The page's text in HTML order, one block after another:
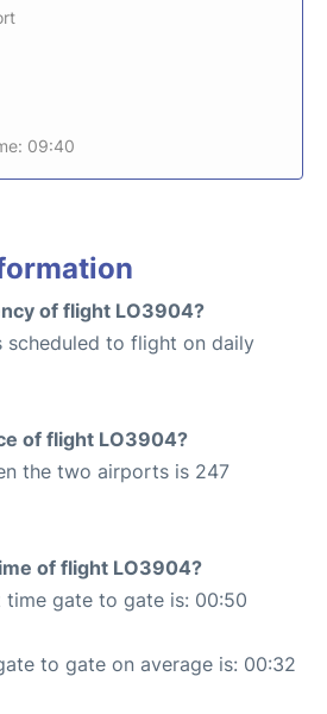
09:40
of flight LO3904?
scheduled to flight on daily
of flight LO3904?
the two airports is 247
of flight LO3904?
time gate to gate is: 00:50
to gate on average is: 00:32